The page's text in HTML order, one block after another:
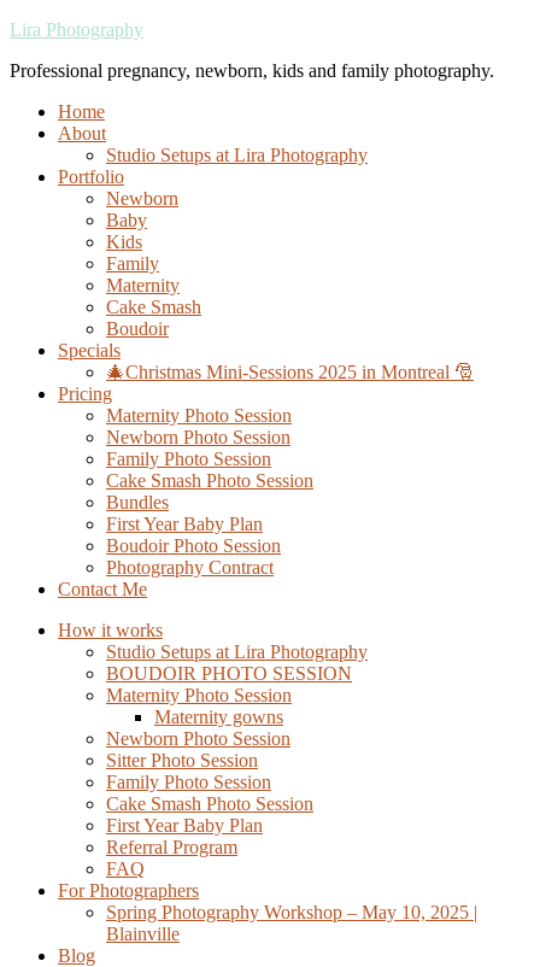
Lira Photography
Professional pregnancy, newborn, kids and family photography.
Home
About
Studio Setups at Lira Photography
Portfolio
Newborn
Baby
Kids
Family
Maternity
Cake Smash
Boudoir
Specials
🎄Christmas Mini-Sessions 2025 in Montreal 🎅
Pricing
Maternity Photo Session
Newborn Photo Session
Family Photo Session
Cake Smash Photo Session
Bundles
First Year Baby Plan
Boudoir Photo Session
Photography Contract
Contact Me
How it works
Studio Setups at Lira Photography
BOUDOIR PHOTO SESSION
Maternity Photo Session
Maternity gowns
Newborn Photo Session
Sitter Photo Session
Family Photo Session
Cake Smash Photo Session
First Year Baby Plan
Referral Program
FAQ
For Photographers
Spring Photography Workshop – May 10, 2025 |
Blainville
Blog